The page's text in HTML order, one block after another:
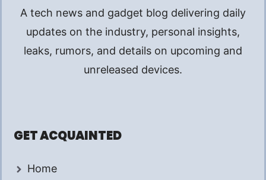
A tech news and gadget blog delivering daily
updates on the industry, personal insights,
leaks, rumors, and details on upcoming and
unreleased devices.
GET ACQUAINTED
Home